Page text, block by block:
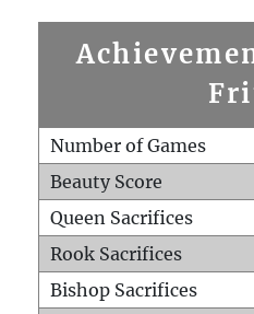
Number of Games
Beauty Score
Queen Sacrifices
Rook Sacrifices
Bishop Sacrifices